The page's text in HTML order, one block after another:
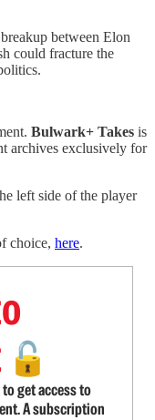
between Elon
could fracture the
Bulwark+ Takes is
archives exclusively for
left side of the player
choice, here.
🔓
get access to
A subscription